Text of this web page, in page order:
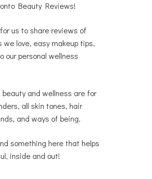
Beauty Reviews!
us to share reviews of
we love, easy makeup tips,
our personal wellness
and wellness are for
all skin tones, hair
and ways of being.
something here that helps
inside and out!